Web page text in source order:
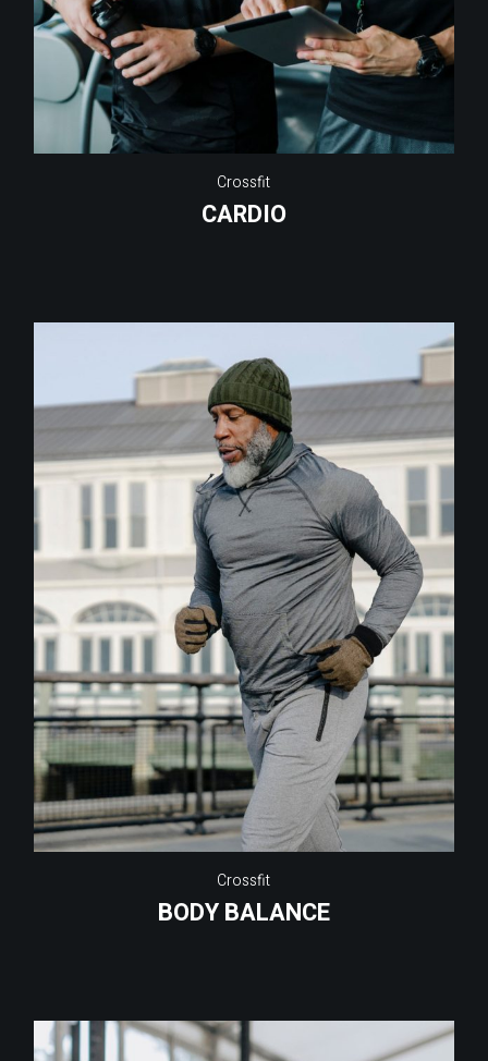
Crossfit
CARDIO
Crossfit
BODY BALANCE